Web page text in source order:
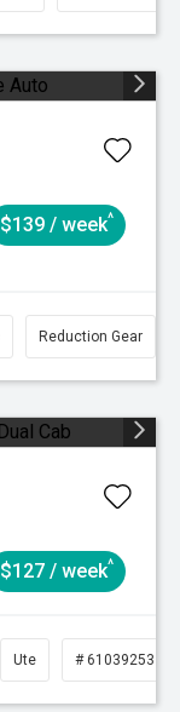
$139 / week^
Reduction Gear
$127 / week^
Ute # 61039253